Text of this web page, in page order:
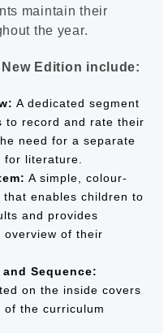
maintain their
the year.
Edition include:
A dedicated segment
to record and rate their
need for a separate
literature.
A simple, colour-
enables children to
and provides
overview of their
Sequence:
on the inside covers
of the curriculum